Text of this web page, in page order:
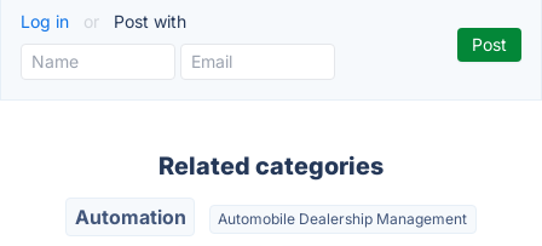
Log in or Post with
Related categories
Automation Automobile Dealership Management